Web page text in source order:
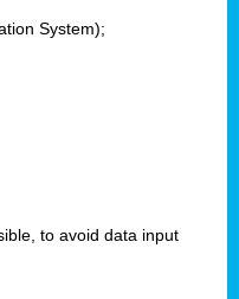
System);
to avoid data input